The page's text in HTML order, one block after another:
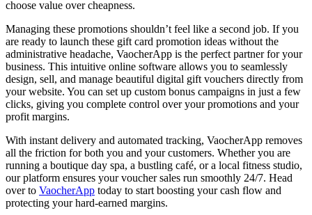
choose value over cheapness.
Managing these promotions shouldn’t feel like a second job. If you
are ready to launch these gift card promotion ideas without the
administrative headache, VaocherApp is the perfect partner for your
business. This intuitive online software allows you to seamlessly
design, sell, and manage beautiful digital gift vouchers directly from
your website. You can set up custom bonus campaigns in just a few
clicks, giving you complete control over your promotions and your
profit margins.
With instant delivery and automated tracking, VaocherApp removes
all the friction for both you and your customers. Whether you are
running a boutique day spa, a bustling café, or a local fitness studio,
our platform ensures your voucher sales run smoothly 24/7. Head
over to VaocherApp today to start boosting your cash flow and
protecting your hard-earned margins.